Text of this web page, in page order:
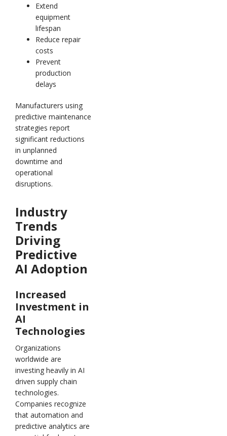
Extend
equipment
lifespan
Reduce repair
costs
Prevent
production
delays
Manufacturers using
predictive maintenance
strategies report
significant reductions
in unplanned
downtime and
operational
disruptions.
Industry
Trends
Driving
Predictive
AI Adoption
Increased
Investment in
AI
Technologies
Organizations
worldwide are
investing heavily in AI
driven supply chain
technologies.
Companies recognize
that automation and
predictive analytics are